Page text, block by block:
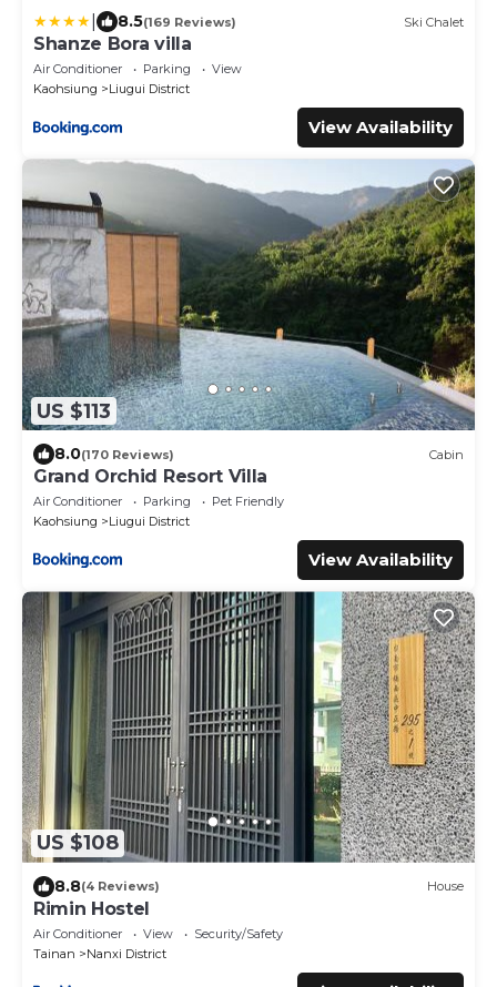
8.5(169 Reviews) Ski Chalet
Shanze Bora villa
Air Conditioner Parking
View
Kaohsiung
Liugui District
View Availability
US $113
8.0(170 Reviews) Cabin
Grand Orchid Resort Villa
Air Conditioner Parking
Pet Friendly
Kaohsiung
Liugui District
View Availability
US $108
8.8(4 Reviews) House
Rimin Hostel
Air Conditioner View
Security/Safety
Tainan
Nanxi District